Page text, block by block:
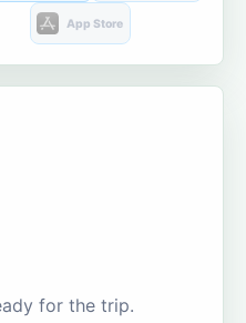
App Store
for the trip.